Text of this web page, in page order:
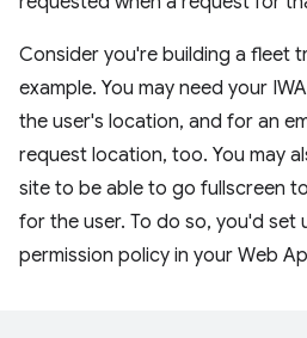
Consider you're building a fleet
example. You may need your
the user's location, and for an
request location, too. You may
site to be able to go fullscreen
for the user. To do so, you'd set
permission policy in your Web